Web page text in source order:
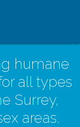
humane
all types
Surrey,
areas.